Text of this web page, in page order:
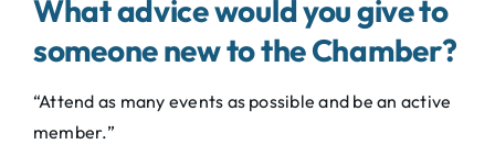
What advice would you give to
someone new to the Chamber?
“Attend as many events as possible and be an active
member.”